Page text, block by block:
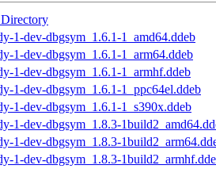
1-dev-dbgsym_1.6.1-1_amd64.ddeb
1-dev-dbgsym_1.6.1-1_arm64.ddeb
1-dev-dbgsym_1.6.1-1_armhf.ddeb
1-dev-dbgsym_1.6.1-1_ppc64el.ddeb
1-dev-dbgsym_1.6.1-1_s390x.ddeb
1-dev-dbgsym_1.8.3-
1-dev-dbgsym_1.8.3-
1-dev-dbgsym_1.8.3-